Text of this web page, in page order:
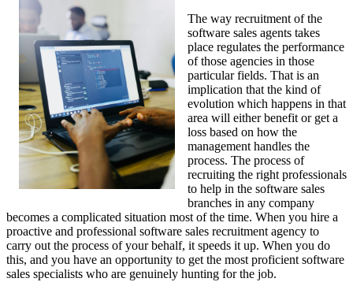
The way recruitment of the
software sales agents takes
place regulates the performance
of those agencies in those
particular fields. That is an
implication that the kind of
evolution which happens in that
area will either benefit or get a
loss based on how the
management handles the
process. The process of
recruiting the right professionals
to help in the software sales
branches in any company
becomes a complicated situation most of the time. When you hire a
proactive and professional software sales recruitment agency to
carry out the process of your behalf, it speeds it up. When you do
this, and you have an opportunity to get the most proficient software
sales specialists who are genuinely hunting for the job.